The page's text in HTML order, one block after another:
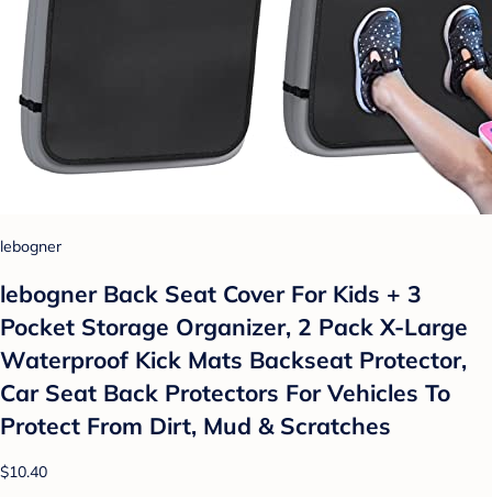
lebogner
lebogner Back Seat Cover For Kids + 3
Pocket Storage Organizer, 2 Pack X-Large
Waterproof Kick Mats Backseat Protector,
Car Seat Back Protectors For Vehicles To
Protect From Dirt, Mud & Scratches
$10.40